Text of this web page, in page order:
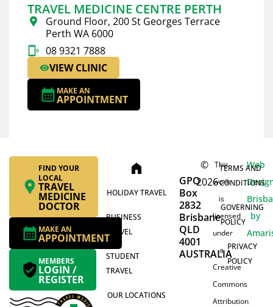
TRAVEL MEDICINE CENTRE PERTH
Ground Floor, 200 St Georges Terrace
Perth WA 6000
08 9321 7888
VIEW CLINIC
MAKE AN
APPOINTMENT
FIND YOUR
LOCAL
TRAVEL
MEDICINE
DOCTOR
MAKE AN
APPOINTMENT
MEMBERS
LOGIN /
REGISTER
home
HOLIDAY TRAVEL
BUSINESS
TRAVEL
STUDENT
TRAVEL
OUR LOCATIONS
GPO
Box
2832
Brisbane
QLD
4001
AUSTRALIA
©
2026
This
work
is
licensed
under
a
Creative
Commons
Attribution
TERMS AND
CONDITIONS
GOVERNING
POLICY
PRIVACY
POLICY
Web
by